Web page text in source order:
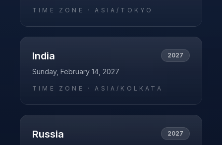
TIME ZONE ·ASIA/TOKYO
India 2027
Sunday, February 14, 2027
TIME ZONE ·ASIA/KOLKATA
Russia 2027